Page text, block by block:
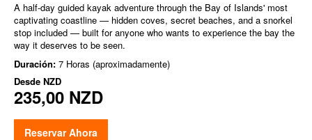
A half-day guided kayak adventure through the Bay of Islands' most
captivating coastline — hidden coves, secret beaches, and a snorkel
stop included — built for anyone who wants to experience the bay the
way it deserves to be seen.
Duración: 7 Horas (aproximadamente)
Desde NZD
235,00 NZD
Reservar Ahora